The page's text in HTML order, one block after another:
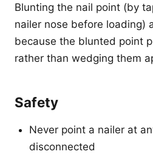
Blunting the nail point (by
nailer nose before loading)
because the blunted point
rather than wedging them
Safety
Never point a nailer at
disconnected